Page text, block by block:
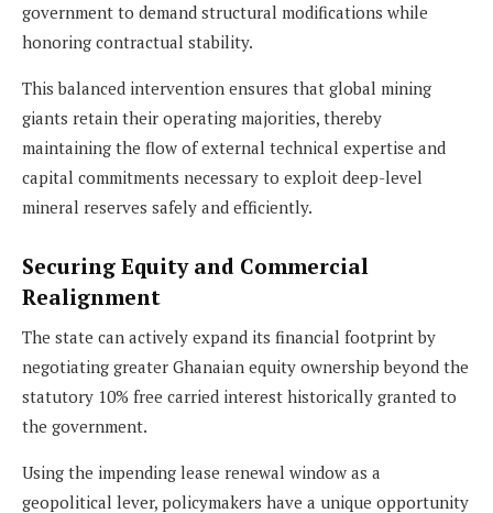
government to demand structural modifications while
honoring contractual stability.
This balanced intervention ensures that global mining
giants retain their operating majorities, thereby
maintaining the flow of external technical expertise and
capital commitments necessary to exploit deep-level
mineral reserves safely and efficiently.
Securing Equity and Commercial
Realignment
The state can actively expand its financial footprint by
negotiating greater Ghanaian equity ownership beyond the
statutory 10% free carried interest historically granted to
the government.
Using the impending lease renewal window as a
geopolitical lever, policymakers have a unique opportunity